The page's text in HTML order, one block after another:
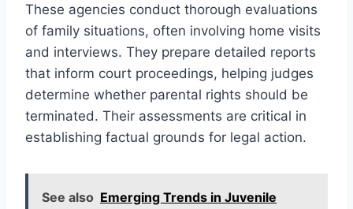
These agencies conduct thorough evaluations
of family situations, often involving home visits
and interviews. They prepare detailed reports
that inform court proceedings, helping judges
determine whether parental rights should be
terminated. Their assessments are critical in
establishing factual grounds for legal action.
See also Emerging Trends in Juvenile